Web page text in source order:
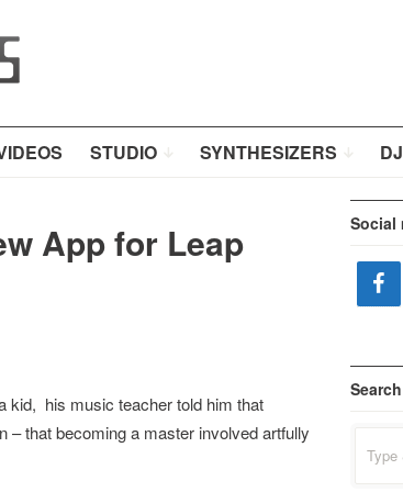
STUDIO SYNTHESIZERS
App for Leap
kid, his music teacher told him that
– that becoming a master involved artfully
Social
Search
for: